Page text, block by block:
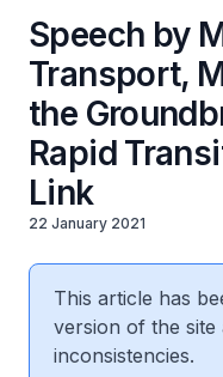
Speech by
Transport,
the
Rapid
Link
22 January 2021
This article has
version of the site
inconsistencies.